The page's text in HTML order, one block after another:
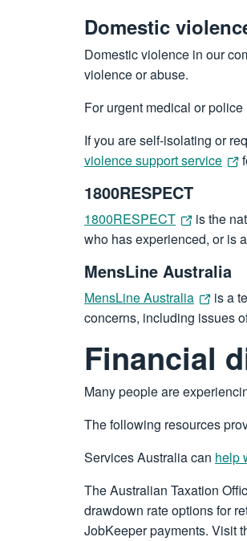
Domestic
Domestic violence in our
violence or abuse.
For urgent medical or
If you are self-isolating or
violence support service
1800RESPECT
1800RESPECT
is the
who has experienced, or is
MensLine Australia
MensLine Australia
is a
concerns, including issues
Financial
Many people are
The following resources
Services Australia can help
The Australian Taxation
drawdown rate options for
JobKeeper payments. Visit